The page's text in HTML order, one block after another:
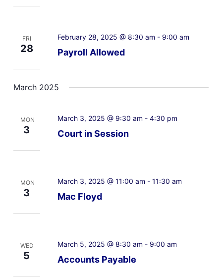
FRI
28 Payroll Allowed
February 28, 2025 @ 8:30 am - 9:00 am
March 2025
MON
3 Court in Session
March 3, 2025 @ 9:30 am - 4:30 pm
MON
3 Mac Floyd
March 3, 2025 @ 11:00 am - 11:30 am
WED
5 Accounts Payable
March 5, 2025 @ 8:30 am - 9:00 am